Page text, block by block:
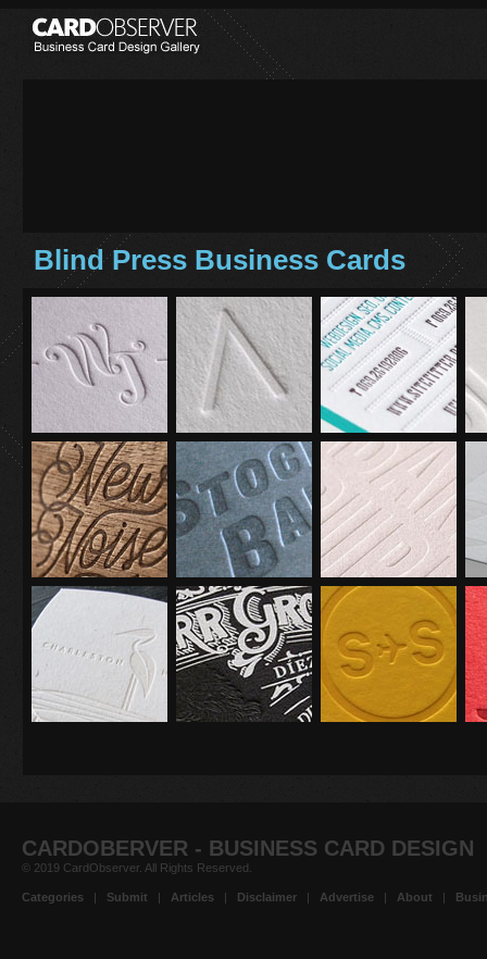
Blind Press Business Cards
CARDOBERVER - BUSINESS CARD DESIGN
© 2019 CardObserver. All Rights Reserved.
Categories | Submit | Articles | Disclaimer | Advertise | About |